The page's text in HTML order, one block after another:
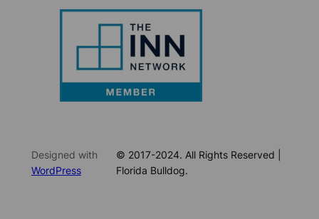
Designed with
WordPress
© 2017-2024. All Rights Reserved |
Florida Bulldog.